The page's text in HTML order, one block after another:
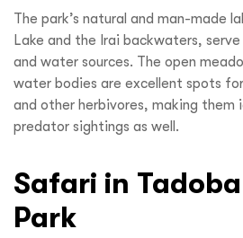
The park’s natural and man-made
Lake and the Irai backwaters,
and water sources. The open
water bodies are excellent spots
and other herbivores, making them
predator sightings as well.
Safari in
Park